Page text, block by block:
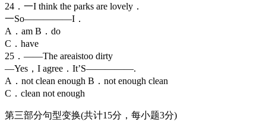
24．一I think the parks are lovely．
一So—————I．
A．am B．do
C．have
25．——The areaistoo dirty
—Yes，I agree．It’S—————.
A．not clean enough B．not enough clean
C．clean not enough
第三部分句型变换(共计15分，每小题3分)